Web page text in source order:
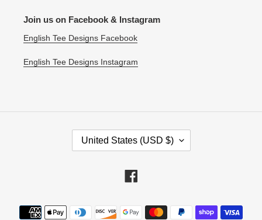
Join us on Facebook & Instagram
English Tee Designs Facebook
English Tee Designs Instagram
Y
United States (USD $)
Payment